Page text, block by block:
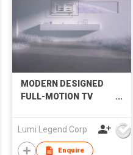
MODERN DESIGNED
FULL-MOTION TV
Lumi Legend Corp
Enquire